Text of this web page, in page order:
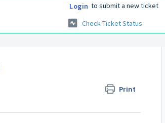
Login to submit a new ticket
Check Ticket Status
Print